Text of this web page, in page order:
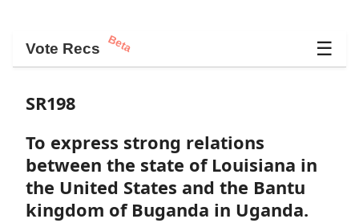
Vote Recs Beta ☰
SR198
To express strong relations
between the state of Louisiana in
the United States and the Bantu
kingdom of Buganda in Uganda.